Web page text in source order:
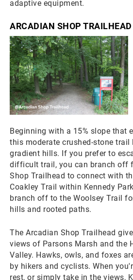
adaptive equipment.
ARCADIAN SHOP TRAILHEAD
Beginning with a 15% slope that
this moderate crushed-stone trail
gradient hills. If you prefer to
difficult trail, you can branch off
Shop Trailhead to connect with
Coakley Trail within Kennedy
branch off to the Woolsey Trail
hills and rooted paths.
The Arcadian Shop Trailhead
views of Parsons Marsh and the
Valley. Hawks, owls, and foxes
by hikers and cyclists. When
rest, or simply take in the views,